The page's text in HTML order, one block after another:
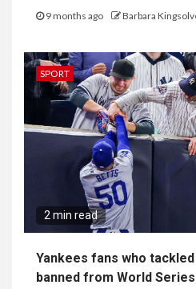
9 months ago Barbara
SPORT
2 min read
Yankees fans who
banned from World